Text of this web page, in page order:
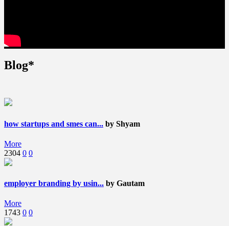
Blog*
how startups and smes can... by Shyam
More
2304 0 0
employer branding by usin... by Gautam
More
1743 0 0